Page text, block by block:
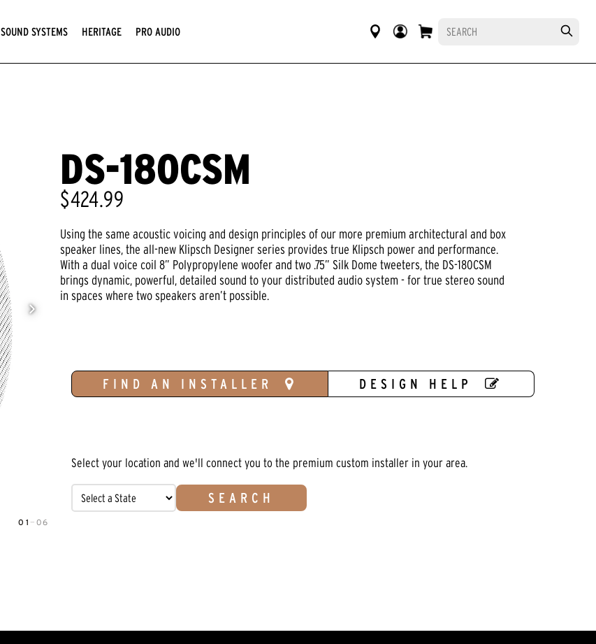
SOUND SYSTEMS HERITAGE PRO AUDIO
01 — 06
DS-180CSM
$424.99
Using the same acoustic voicing and design principles of our more premium architectural and box
speaker lines, the all-new Klipsch Designer series provides true Klipsch power and performance.
With a dual voice coil 8” Polypropylene woofer and two .75” Silk Dome tweeters, the DS-180CSM
brings dynamic, powerful, detailed sound to your distributed audio system - for true stereo sound
in spaces where two speakers aren’t possible.
FIND AN INSTALLER DESIGN HELP
Select your location and we'll connect you to the premium custom installer in your area.
SEARCH